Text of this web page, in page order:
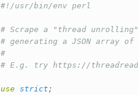
#!/usr/bin/env perl
# Scrape a "thread
# generating a JSON array
#
# E.g. try https://
use strict ;